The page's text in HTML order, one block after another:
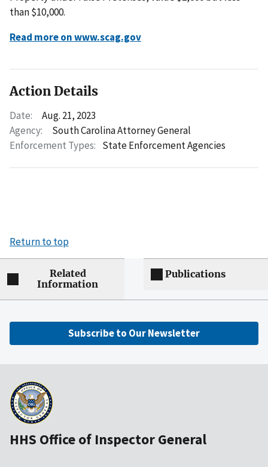
than $10,000.
Read more on www.scag.gov
Action Details
Date:
Aug. 21, 2023
Agency:
South Carolina Attorney General
Enforcement Types: State Enforcement Agencies
Return to top
Related
Information
Publications
Subscribe to Our Newsletter
HHS Office of Inspector General